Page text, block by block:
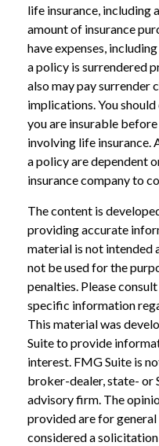
life insurance, including
amount of insurance
have expenses,
a policy is surrendered
also may pay surrender
implications. You
you are insurable
involving life insurance.
a policy are dependent
insurance company to
The content is
providing accurate
material is not intended
not be used for the
penalties. Please
specific information
This material was
Suite to provide
interest. FMG Suite is
broker-dealer, state- or
advisory firm. The
provided are for
considered a